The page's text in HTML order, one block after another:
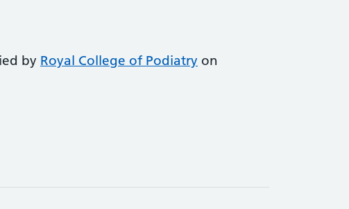
by Royal College of Podiatry on